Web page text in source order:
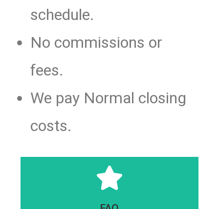
schedule.
No commissions or
fees.
We pay Normal closing
costs.
Click Here